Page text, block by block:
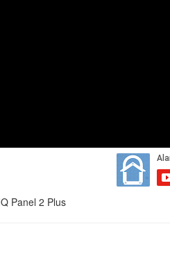
Panel 2 Plus